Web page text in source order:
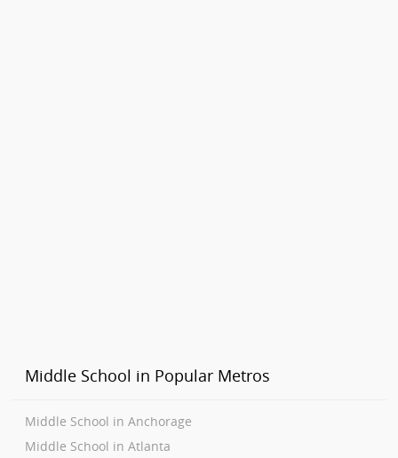
Middle School in Popular Metros
Middle School in Anchorage
Middle School in Atlanta